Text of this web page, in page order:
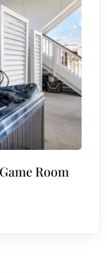
Room